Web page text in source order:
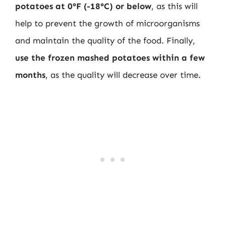
potatoes at 0°F (-18°C) or below, as this will
help to prevent the growth of microorganisms
and maintain the quality of the food. Finally,
use the frozen mashed potatoes within a few
months, as the quality will decrease over time.